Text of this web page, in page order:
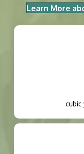
Learn More
cubic